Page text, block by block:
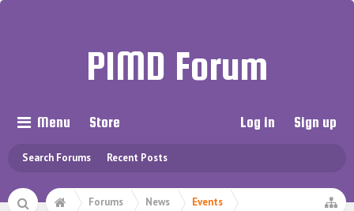
PIMD Forum
Menu
Search Forums Recent Posts
Store Log in Sign up
Forums News Events